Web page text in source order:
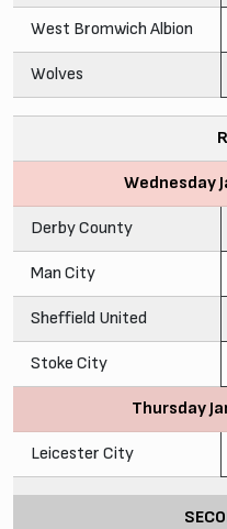
West Bromwich Albion
Wolves
Wednesday
Derby County
Man City
Sheffield United
Stoke City
Thursday
Leicester City